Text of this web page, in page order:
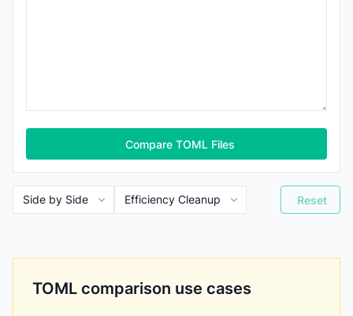
Compare TOML Files
Reset
TOML comparison use cases